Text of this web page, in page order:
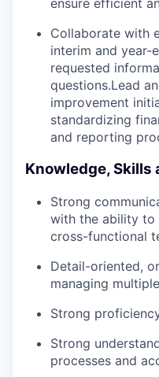
ensure efficient
Collaborate with
interim and year-
requested
questions.Lead
improvement
standardizing
and reporting
Knowledge, Skills
Strong
with the ability
cross-functional
Detail-oriented,
managing
Strong
Strong
processes and